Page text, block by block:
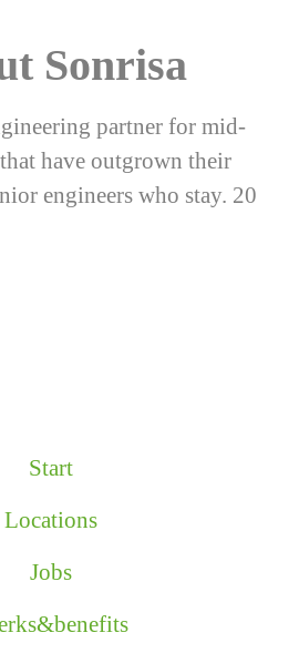
Sonrisa
partner for mid-
have outgrown their
engineers who stay. 20
Start
Locations
Jobs